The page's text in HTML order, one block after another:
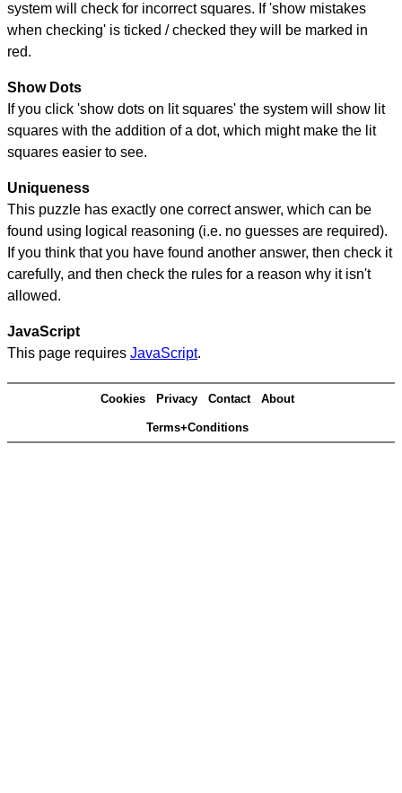
system will check for incorrect squares. If 'show mistakes
when checking' is ticked / checked they will be marked in
red.
Show Dots
If you click 'show dots on lit squares' the system will show lit
squares with the addition of a dot, which might make the lit
squares easier to see.
Uniqueness
This puzzle has exactly one correct answer, which can be
found using logical reasoning (i.e. no guesses are required).
If you think that you have found another answer, then check it
carefully, and then check the rules for a reason why it isn't
allowed.
JavaScript
This page requires JavaScript.
Cookies Privacy Contact About
Terms+Conditions